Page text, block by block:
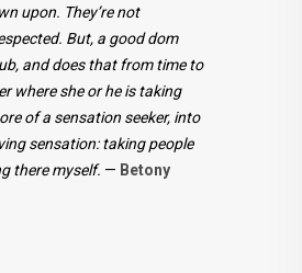
upon. They’re not
But, a good dom
and does that from time to
where she or he is taking
of a sensation seeker, into
sensation: taking people
there myself. — Betony